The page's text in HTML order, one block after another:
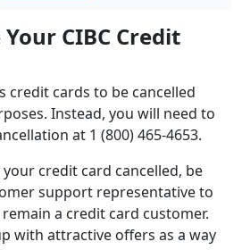
Your CIBC Credit
credit cards to be cancelled
Instead, you will need to
at 1 (800) 465-4653.
credit card cancelled, be
support representative to
a credit card customer.
with attractive offers as a way